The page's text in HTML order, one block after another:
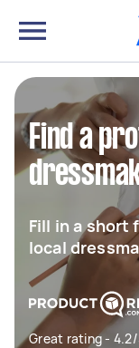
Find a
Fill in a short
local
Great rating - 4.2/